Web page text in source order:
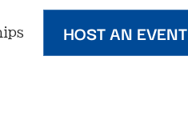
HOST AN EVENT